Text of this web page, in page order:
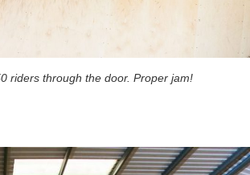
riders through the door. Proper jam!